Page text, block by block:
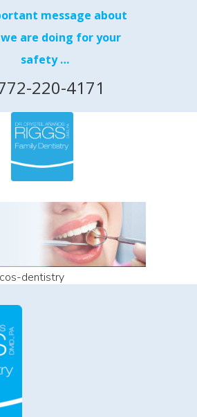
message about
are doing for your
safety …
220-4171
dentistry